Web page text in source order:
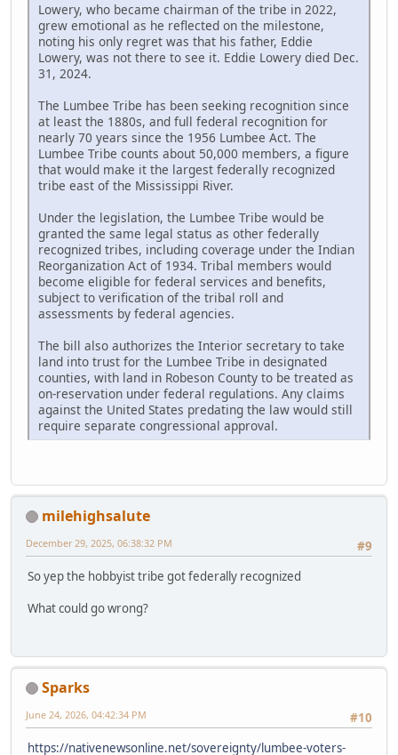
Lowery, who became chairman of the tribe in 2022,
grew emotional as he reflected on the milestone,
noting his only regret was that his father, Eddie
Lowery, was not there to see it. Eddie Lowery died Dec.
31, 2024.
The Lumbee Tribe has been seeking recognition since
at least the 1880s, and full federal recognition for
nearly 70 years since the 1956 Lumbee Act. The
Lumbee Tribe counts about 50,000 members, a figure
that would make it the largest federally recognized
tribe east of the Mississippi River.
Under the legislation, the Lumbee Tribe would be
granted the same legal status as other federally
recognized tribes, including coverage under the Indian
Reorganization Act of 1934. Tribal members would
become eligible for federal services and benefits,
subject to verification of the tribal roll and
assessments by federal agencies.
The bill also authorizes the Interior secretary to take
land into trust for the Lumbee Tribe in designated
counties, with land in Robeson County to be treated as
on-reservation under federal regulations. Any claims
against the United States predating the law would still
require separate congressional approval.
milehighsalute
#9
December 29, 2025, 06:38:32 PM
So yep the hobbyist tribe got federally recognized
What could go wrong?
Sparks
#10
June 24, 2026, 04:42:34 PM
https://nativenewsonline.net/sovereignty/lumbee-voters-